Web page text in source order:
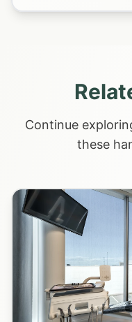
Continue
these